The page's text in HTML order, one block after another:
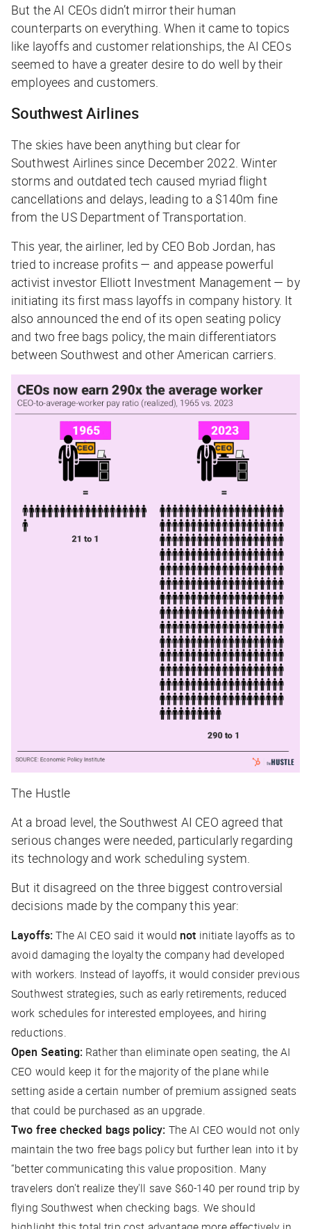
But the AI CEOs didn’t mirror their human
counterparts on everything. When it came to topics
like layoffs and customer relationships, the AI CEOs
seemed to have a greater desire to do well by their
employees and customers.
Southwest Airlines
The skies have been anything but clear for
Southwest Airlines since December 2022. Winter
storms and outdated tech caused myriad flight
cancellations and delays, leading to a $140m fine
from the US Department of Transportation.
This year, the airliner, led by CEO Bob Jordan, has
tried to increase profits — and appease powerful
activist investor Elliott Investment Management — by
initiating its first mass layoffs in company history. It
also announced the end of its open seating policy
and two free bags policy, the main differentiators
between Southwest and other American carriers.
The Hustle
At a broad level, the Southwest AI CEO agreed that
serious changes were needed, particularly regarding
its technology and work scheduling system.
But it disagreed on the three biggest controversial
decisions made by the company this year:
Layoffs: The AI CEO said it would not initiate layoffs as to
avoid damaging the loyalty the company had developed
with workers. Instead of layoffs, it would consider previous
Southwest strategies, such as early retirements, reduced
work schedules for interested employees, and hiring
reductions.
Open Seating: Rather than eliminate open seating, the AI
CEO would keep it for the majority of the plane while
setting aside a certain number of premium assigned seats
that could be purchased as an upgrade.
Two free checked bags policy: The AI CEO would not only
maintain the two free bags policy but further lean into it by
“better communicating this value proposition. Many
travelers don't realize they'll save $60-140 per round trip by
flying Southwest when checking bags. We should